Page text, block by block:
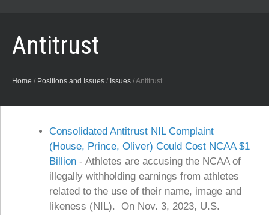
Antitrust
Home / Positions and Issues / Issues /Antitrust
Consolidated Antitrust NIL Complaint
(House, Prince, Oliver) Could Cost NCAA $1
Billion - Athletes are accusing the NCAA of
illegally withholding earnings from athletes
related to the use of their name, image and
likeness (NIL). On Nov. 3, 2023, U.S.